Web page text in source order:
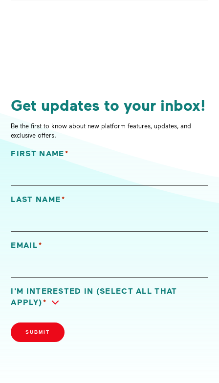
Get updates to your inbox!
Be the first to know about new platform features, updates, and
exclusive offers.
FIRST NAME *
LAST NAME*
EMAIL*
I'M INTERESTED IN (SELECT ALL THAT
APPLY) *
SUBMIT